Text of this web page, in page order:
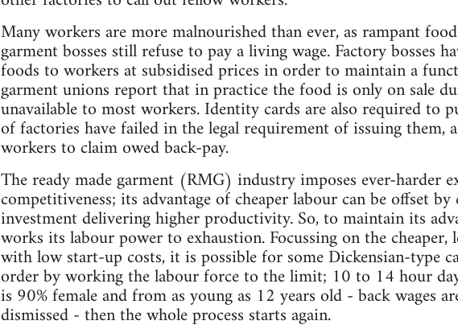
Many workers are more malnourished than ever, as rampant
garment bosses still refuse to pay a living wage. Factory bosses
foods to workers at subsidised prices in order to maintain a
garment unions report that in practice the food is only on sale
unavailable to most workers. Identity cards are also required to
of factories have failed in the legal requirement of issuing them,
workers to claim owed back-pay.
The ready made garment (RMG) industry imposes ever-harder
competitiveness; its advantage of cheaper labour can be offset
investment delivering higher productivity. So, to maintain its
works its labour power to exhaustion. Focussing on the cheaper,
with low start-up costs, it is possible for some Dickensian-type
order by working the labour force to the limit; 10 to 14 hour
is 90% female and from as young as 12 years old - back wages
dismissed - then the whole process starts again.